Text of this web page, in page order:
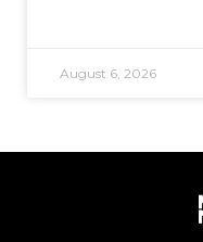
August 6, 2026